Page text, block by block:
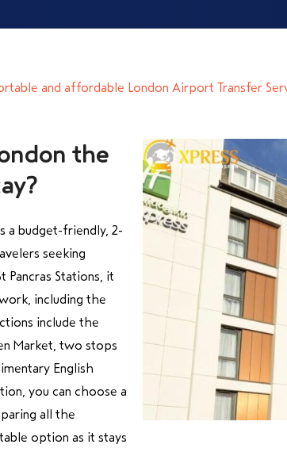
and affordable London Airport Transfer
the
a budget-friendly, 2-
seeking
Pancras Stations, it
including the
include the
Market, two stops
English
you can choose a
all the
option as it stays